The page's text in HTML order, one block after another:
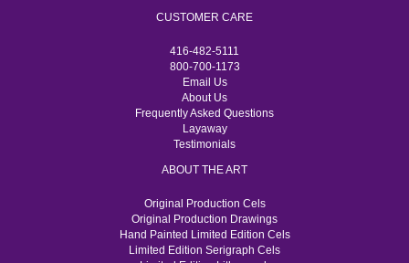
CUSTOMER CARE
416-482-5111
800-700-1173
Email Us
About Us
Frequently Asked Questions
Layaway
Testimonials
ABOUT THE ART
Original Production Cels
Original Production Drawings
Hand Painted Limited Edition Cels
Limited Edition Serigraph Cels